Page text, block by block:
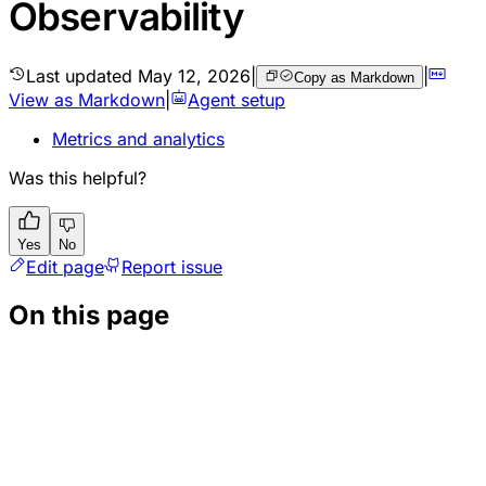
Observability
Last updated May 12, 2026 Copy as Markdown |
View as Markdown
Agent setup
Metrics and analytics
Was this helpful?
Yes No
Edit page Report issue
On this page